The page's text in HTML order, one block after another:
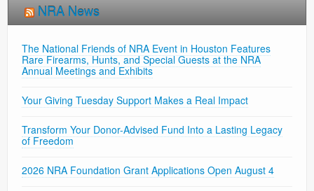
NRA News
The National Friends of NRA Event in Houston Features
Rare Firearms, Hunts, and Special Guests at the NRA
Annual Meetings and Exhibits
Your Giving Tuesday Support Makes a Real Impact
Transform Your Donor-Advised Fund Into a Lasting Legacy
of Freedom
2026 NRA Foundation Grant Applications Open August 4